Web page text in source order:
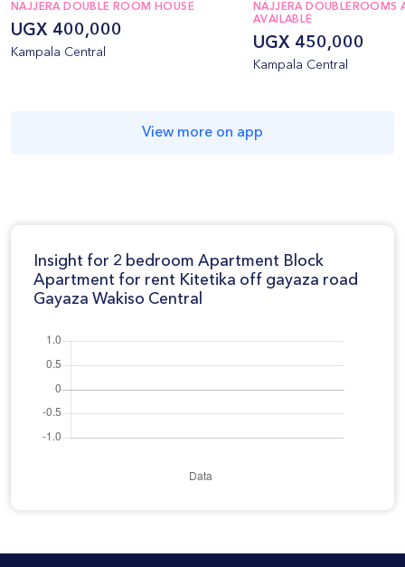
NAJJERA DOUBLE ROOM HOUSE
UGX 400,000
Kampala Central
NAJJERA DOUBLEROOMS
AVAILABLE
UGX 450,000
Kampala Central
View more on app
Insight for 2 bedroom Apartment Block
Apartment for rent Kitetika off gayaza road
Gayaza Wakiso Central